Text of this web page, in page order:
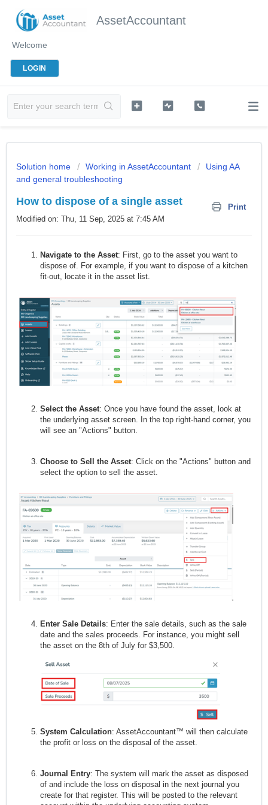
AssetAccountant
Welcome
LOGIN
Solution home Working in AssetAccountant
Using AA
and general troubleshooting
How to dispose of a single asset
Print
Modified on: Thu, 11 Sep, 2025 at 7:45 AM
Navigate to the Asset: First, go to the asset you want to
dispose of. For example, if you want to dispose of a kitchen
fit-out, locate it in the asset list.
Select the Asset: Once you have found the asset, look at
the underlying asset screen. In the top right-hand corner, you
will see an "Actions" button.
Choose to Sell the Asset: Click on the "Actions" button and
select the option to sell the asset.
Enter Sale Details: Enter the sale details, such as the sale
date and the sales proceeds. For instance, you might sell
the asset on the 8th of July for $3,500.
System Calculation: AssetAccountant™ will then calculate
the profit or loss on the disposal of the asset.
Journal Entry: The system will mark the asset as disposed
of and include the loss on disposal in the next journal you
create for that register. This will be posted to the relevant